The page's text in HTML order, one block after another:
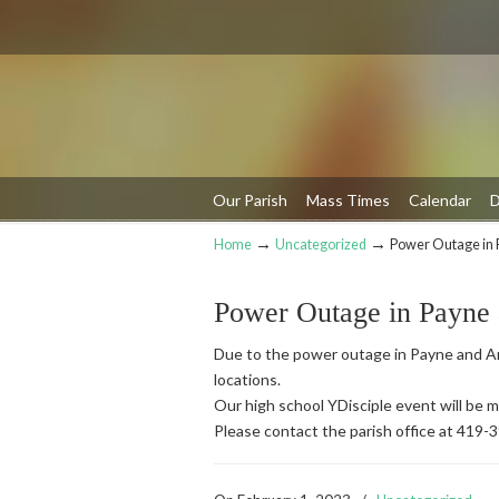
Our Parish Mass Times Calendar
Navigation
Home → Uncategorized → Power Outage in
Power Outage in
Due to the power outage in Payne and
locations.
Our high school YDisciple event will be
Please contact the parish office at 419-